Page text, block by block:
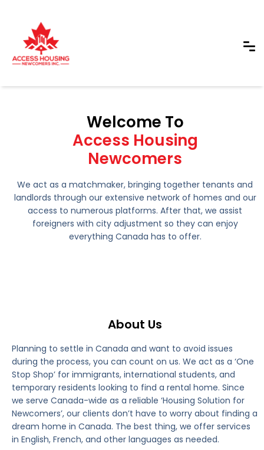
Welcome To
Access Housing
Newcomers
We act as a matchmaker, bringing together tenants and
landlords through our extensive network of homes and our
access to numerous platforms. After that, we assist
foreigners with city adjustment so they can enjoy
everything Canada has to offer.
About Us
Planning to settle in Canada and want to avoid issues
during the process, you can count on us. We act as a ‘One
Stop Shop’ for immigrants, international students, and
temporary residents looking to find a rental home. Since
we serve Canada-wide as a reliable ‘Housing Solution for
Newcomers’, our clients don’t have to worry about finding a
dream home in Canada. The best thing, we offer services
in English, French, and other languages as needed.